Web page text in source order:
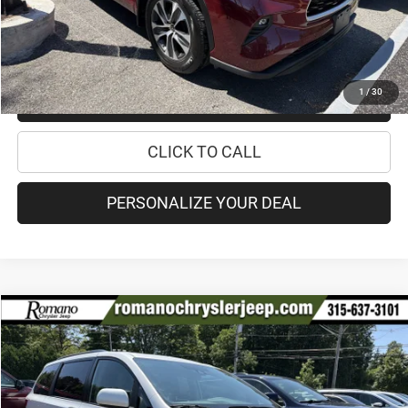
1 /30
Internet Price:
$36,170
CHECK AVAILABILITY
CHECK RECALL STATUS
CLICK TO CALL
PERSONALIZE YOUR DEAL
2020Toyota SiennaXLE
Price Drop
VIN:5TDDZ3DC2LS230024 18454AModel:5376
$33,170
PRICE
Compare Vehicle